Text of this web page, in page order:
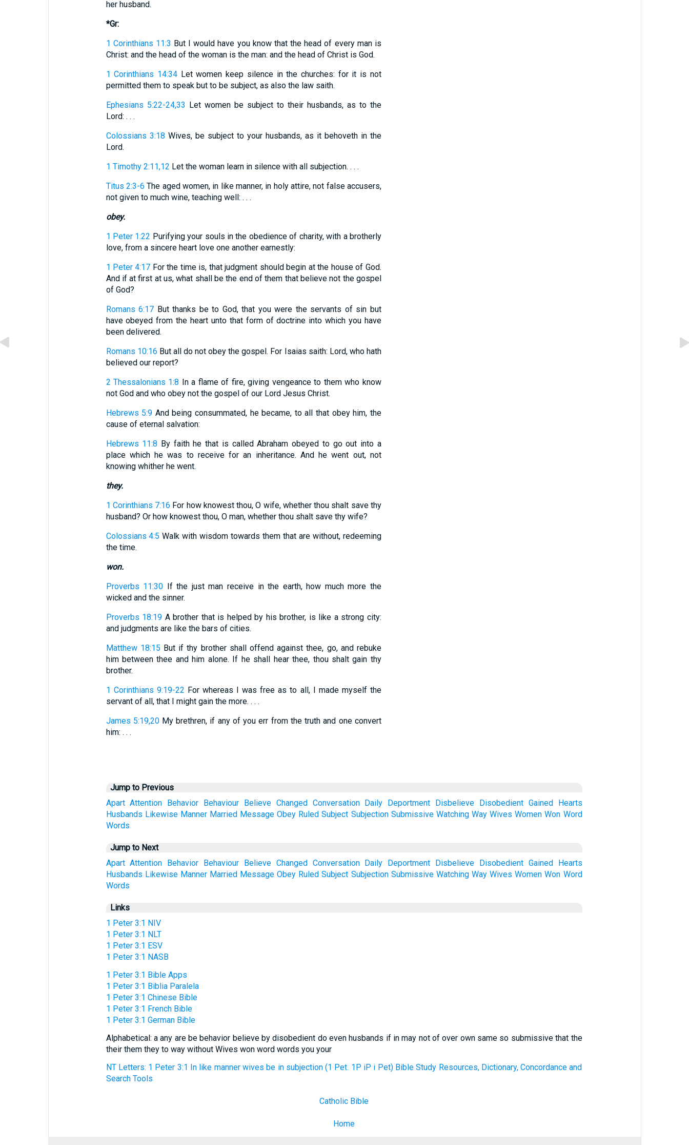
her husband.
*Gr:
1 Corinthians 11:3 But I would have you know that the head of every man is
Christ: and the head of the woman is the man: and the head of Christ is God.
1 Corinthians 14:34Let women keep silence in the churches: for it is not
permitted them to speak but to be subject, as also the law saith.
Ephesians 5:22-24,33 Let women be subject to their husbands, as to the
Lord: . . .
Colossians 3:18 Wives, be subject to your husbands, as it behoveth in the
Lord.
1 Timothy 2:11,12 Let the woman learn in silence with all subjection. . . .
Titus 2:3-6 The aged women, in like manner, in holy attire, not false accusers,
not given to much wine, teaching well: . . .
obey.
1 Peter 1:22 Purifying your souls in the obedience of charity, with a brotherly
love, from a sincere heart love one another earnestly:
1 Peter 4:17 For the time is, that judgment should begin at the house of God.
And if at first at us, what shall be the end of them that believe not the gospel
of God?
Romans 6:17 But thanks be to God, that you were the servants of sin but
have obeyed from the heart unto that form of doctrine into which you have
been delivered.
Romans 10:16 But all do not obey the gospel. For Isaias saith: Lord, who hath
believed our report?
2 Thessalonians 1:8 In a flame of fire, giving vengeance to them who know
not God and who obey not the gospel of our Lord Jesus Christ.
Hebrews 5:9 And being consummated, he became, to all that obey him, the
cause of eternal salvation:
Hebrews 11:8 By faith he that is called Abraham obeyed to go out into a
place which he was to receive for an inheritance. And he went out, not
knowing whither he went.
they.
1 Corinthians 7:16 For how knowest thou, O wife, whether thou shalt save thy
husband? Or how knowest thou, O man, whether thou shalt save thy wife?
Colossians 4:5 Walk with wisdom towards them that are without, redeeming
the time.
won.
Proverbs 11:30 If the just man receive in the earth, how much more the
wicked and the sinner.
Proverbs 18:19 A brother that is helped by his brother, is like a strong city:
and judgments are like the bars of cities.
Matthew 18:15 But if thy brother shall offend against thee, go, and rebuke
him between thee and him alone. If he shall hear thee, thou shalt gain thy
brother.
1 Corinthians 9:19-22 For whereas I was free as to all, I made myself the
servant of all, that I might gain the more. . . .
James 5:19,20My brethren, if any of you err from the truth and one convert
him: . . .
Jump to Previous
Apart Attention Behavior Behaviour Believe Changed Conversation Daily Deportment Disbelieve Disobedient Gained Hearts
Husbands Likewise Manner Married Message Obey Ruled Subject Subjection Submissive Watching Way Wives Women Won Word
Words
Jump to Next
Apart Attention Behavior Behaviour Believe Changed Conversation Daily Deportment Disbelieve Disobedient Gained Hearts
Husbands Likewise Manner Married Message Obey Ruled Subject Subjection Submissive Watching Way Wives Women Won Word
Words
Links
1 Peter 3:1 NIV
1 Peter 3:1 NLT
1 Peter 3:1 ESV
1 Peter 3:1 NASB
1 Peter 3:1 Bible Apps
1 Peter 3:1 Biblia Paralela
1 Peter 3:1 Chinese Bible
1 Peter 3:1 French Bible
1 Peter 3:1 German Bible
Alphabetical: a any are be behavior believe by disobedient do even husbands if in may not of over own same so submissive that the
their them they to way without Wives won word words you your
NT Letters: 1 Peter 3:1 In like manner wives be in subjection (1 Pet. 1P iP i Pet) Bible Study Resources, Dictionary, Concordance and
Search Tools
Catholic Bible
Home